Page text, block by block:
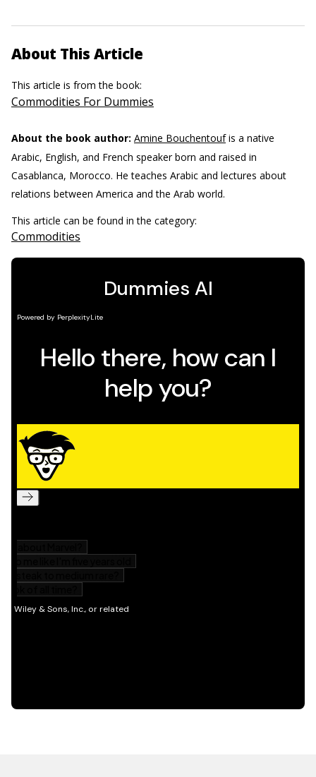
About This Article
This article is from the book:
Commodities For Dummies
About the book author: Amine Bouchentoufis a native
Arabic, English, and French speaker born and raised in
Casablanca, Morocco. He teaches Arabic and lectures about
relations between America and the Arab world.
This article can be found in the category:
Commodities